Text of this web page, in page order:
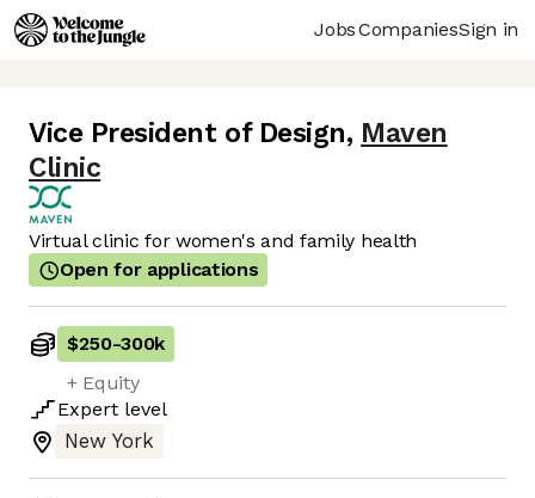
JobsCompaniesSign in
Vice President of Design, Maven
Clinic
Virtual clinic for women's and family health
Open for applications
$250-300k
+ Equity
Expert level
New York